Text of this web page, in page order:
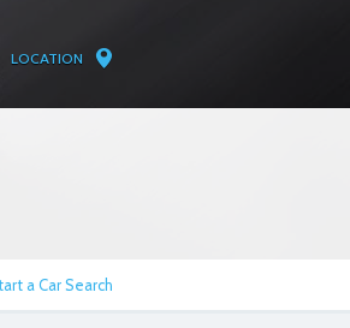
LOCATION
a Car Search